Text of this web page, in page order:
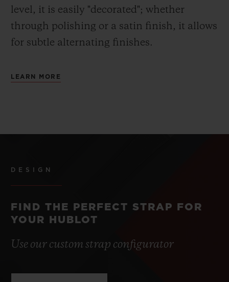
level, it is easily "decorated"; whether
through polishing or a satin finish, it allows
for subtle alternating finishes.
LEARN MORE
DESIGN
FIND THE PERFECT STRAP FOR
YOUR HUBLOT
Use our custom strap configurator